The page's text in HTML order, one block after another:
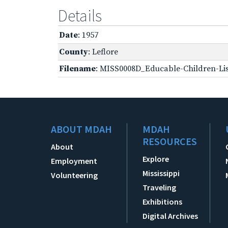
Details
Date: 1957
County: Leflore
Filename: MISS0008D_Educable-Children-
ABOUT MDAH
About
Employment
Volunteering
MDAH
RESOURCES
Explore
Mississippi
Traveling
Exhibitions
Digital Archives